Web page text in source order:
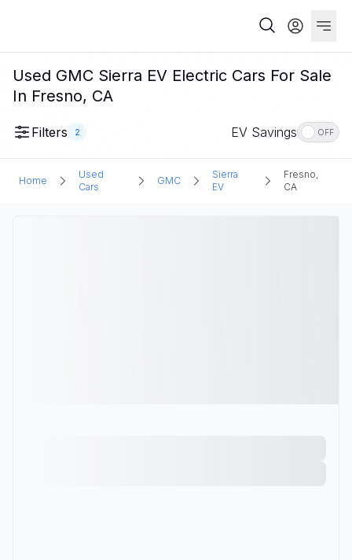
Used GMC Sierra EV Electric Cars For Sale
In Fresno, CA
Filters 2 EV Savings OFF
Home
Used
Cars
GMC
Sierra
EV
Fresno,
CA